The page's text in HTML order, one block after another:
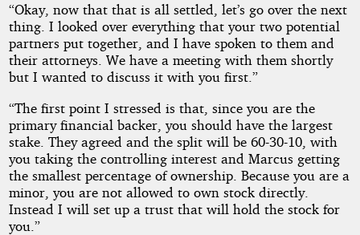
“Okay, now that that is all settled, let’s go over the next
thing. I looked over everything that your two potential
partners put together, and I have spoken to them and
their attorneys. We have a meeting with them shortly
but I wanted to discuss it with you first.”
“The first point I stressed is that, since you are the
primary financial backer, you should have the largest
stake. They agreed and the split will be 60-30-10, with
you taking the controlling interest and Marcus getting
the smallest percentage of ownership. Because you are a
minor, you are not allowed to own stock directly.
Instead I will set up a trust that will hold the stock for
you.”